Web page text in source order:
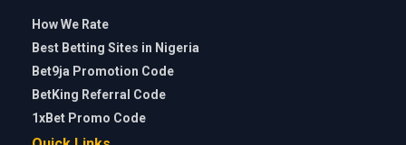
How We Rate
Best Betting Sites in Nigeria
Bet9ja Promotion Code
BetKing Referral Code
1xBet Promo Code